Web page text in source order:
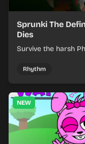
Sprunki The
Dies
Survive the harsh
Rhythm
NEW